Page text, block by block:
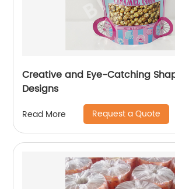
Creative and Eye-Catching
Designs
Read More Request a Quote